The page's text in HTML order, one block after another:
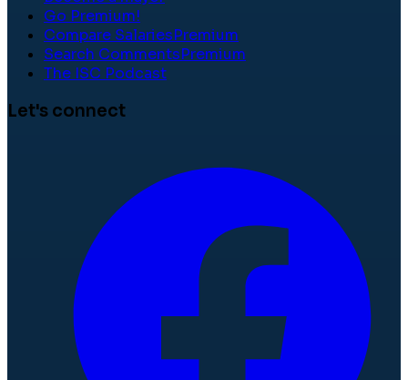
Go Premium!
Compare SalariesPremium
Search CommentsPremium
The ISC Podcast
Let's connect